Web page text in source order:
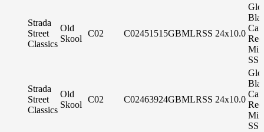
Strada
Street
Classics
Old
Skool
C02 C02451515GBMLRSS 24x10.0
Red
SS
Strada
Street
Classics
Old
Skool
C02 C02463924GBMLRSS 24x10.0
Red
SS